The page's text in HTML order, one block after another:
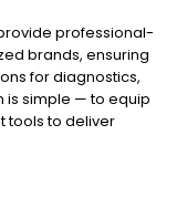
professional-
brands, ensuring
for diagnostics,
is simple — to equip
tools to deliver